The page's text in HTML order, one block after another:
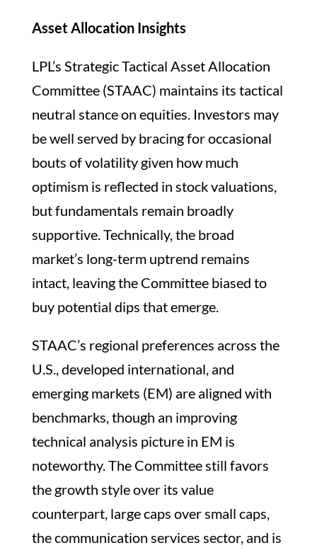
Asset Allocation Insights
LPL’s Strategic Tactical Asset Allocation
Committee (STAAC) maintains its tactical
neutral stance on equities. Investors may
be well served by bracing for occasional
bouts of volatility given how much
optimism is reflected in stock valuations,
but fundamentals remain broadly
supportive. Technically, the broad
market’s long-term uptrend remains
intact, leaving the Committee biased to
buy potential dips that emerge.
STAAC’s regional preferences across the
U.S., developed international, and
emerging markets (EM) are aligned with
benchmarks, though an improving
technical analysis picture in EM is
noteworthy. The Committee still favors
the growth style over its value
counterpart, large caps over small caps,
the communication services sector, and is